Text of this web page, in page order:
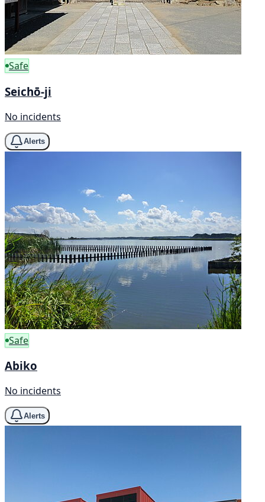
Safe
Seichō-ji
No incidents
Alerts
Safe
Abiko
No incidents
Alerts